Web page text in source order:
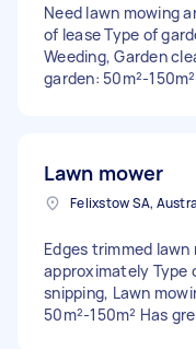
Need lawn mowing
of lease Type of
Weeding, Garden
garden: 50m²-
Lawn mower
Felixstow SA,
Edges trimmed
approximately Type
snipping, Lawn
50m²-150m² Has